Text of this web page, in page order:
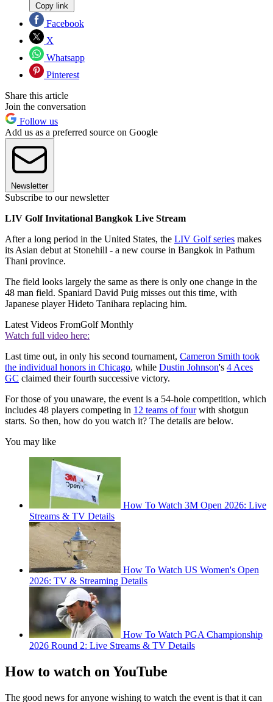
Copy link
Facebook
X
Whatsapp
Pinterest
Share this article
Join the conversation
Follow us
Add us as a preferred source on Google
Newsletter
Subscribe to our newsletter
LIV Golf Invitational Bangkok Live Stream
After a long period in the United States, the LIV Golf series makes
its Asian debut at Stonehill - a new course in Bangkok in Pathum
Thani province.
The field looks largely the same as there is only one change in the
48 man field. Spaniard David Puig misses out this time, with
Japanese player Hideto Tanihara replacing him.
Latest Videos FromGolf Monthly
Watch full video here:
Last time out, in only his second tournament, Cameron Smith took
the individual honors in Chicago, while Dustin Johnson's 4 Aces
GC claimed their fourth successive victory.
For those of you unaware, the event is a 54-hole competition, which
includes 48 players competing in 12 teams of fourwith shotgun
starts. So then, how do you watch it? The details are below.
You may like
How To Watch 3M Open 2026: Live
Streams & TV Details
How To Watch US Women's Open
2026: TV & Streaming Details
How To Watch PGA Championship
2026 Round 2: Live Streams & TV Details
How to watch on YouTube
The good news for anyone wishing to watch the event is that it can